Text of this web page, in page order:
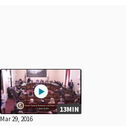
13MIN
Mar 29, 2016